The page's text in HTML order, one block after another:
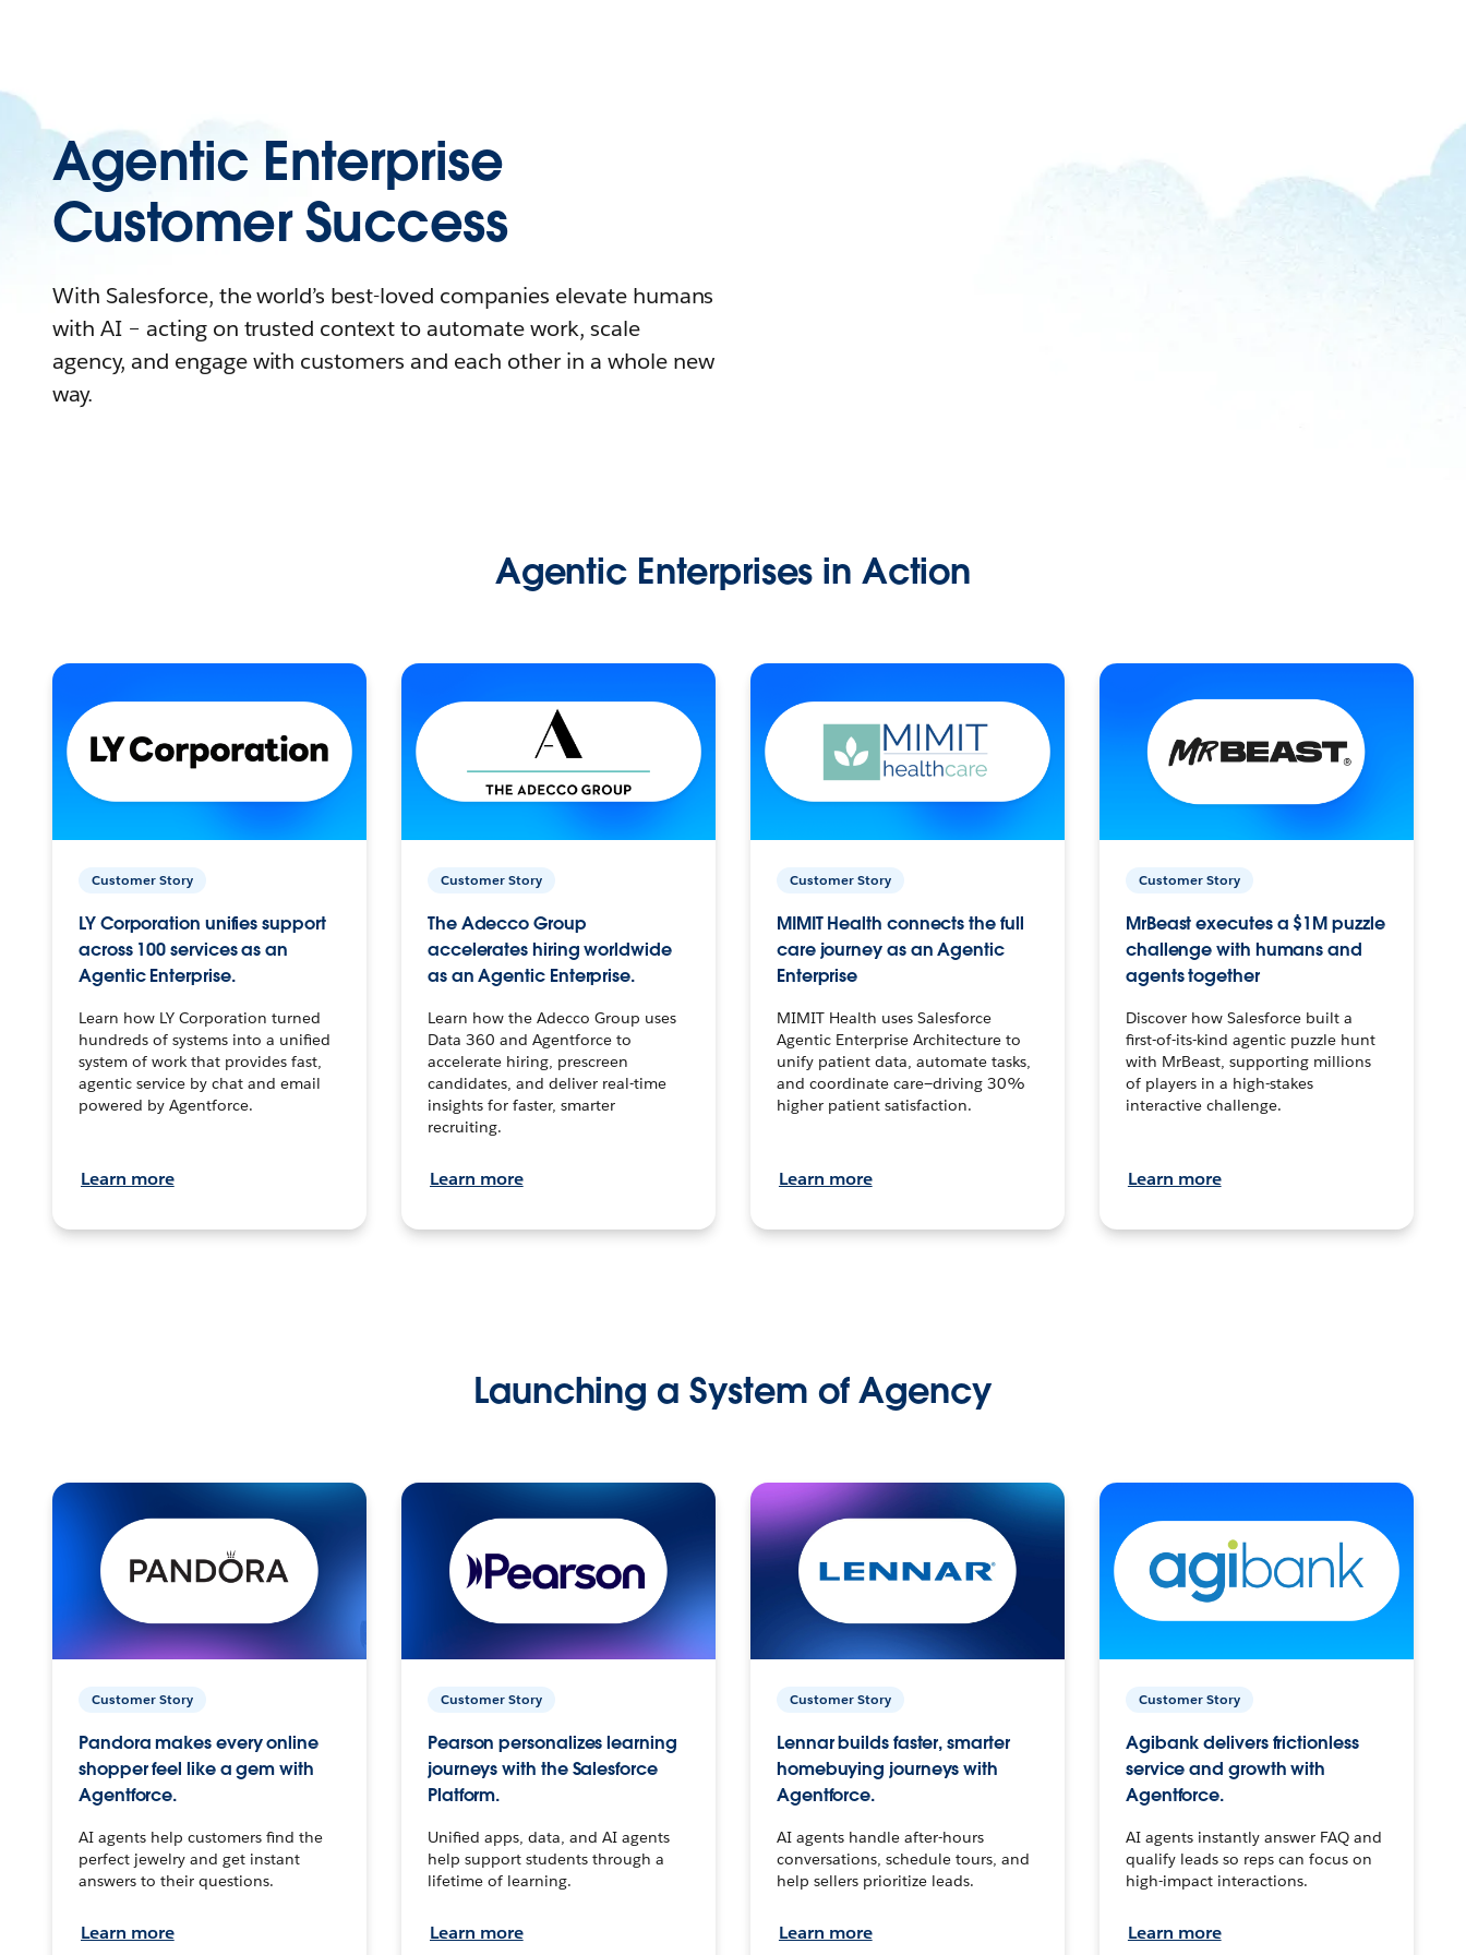
Agentic Enterprise
Customer Success
With Salesforce, the world’s best-loved companies elevate humans
with AI – acting on trusted context to automate work, scale
agency, and engage with customers and each other in a whole new
way.
Agentic Enterprises in Action
Customer Story
LY Corporation unifies support
across 100 services as an
Agentic Enterprise.
Learn how LY Corporation turned
hundreds of systems into a unified
system of work that provides fast,
agentic service by chat and email
powered by Agentforce.
Learn more
Customer Story
The Adecco Group
accelerates hiring worldwide
as an Agentic Enterprise.
Learn how the Adecco Group uses
Data 360 and Agentforce to
accelerate hiring, prescreen
candidates, and deliver real-time
insights for faster, smarter
recruiting.
Learn more
Customer Story
MIMIT Health connects the full
care journey as an Agentic
Enterprise
MIMIT Health uses Salesforce
Agentic Enterprise Architecture to
unify patient data, automate tasks,
and coordinate care—driving 30%
higher patient satisfaction.
Learn more
Customer Story
MrBeast executes a $1M puzzle
challenge with humans and
agents together
Discover how Salesforce built a
first-of-its-kind agentic puzzle hunt
with MrBeast, supporting millions
of players in a high-stakes
interactive challenge.
Learn more
Launching a System of Agency
Customer Story
Pandora makes every online
shopper feel like a gem with
Agentforce.
AI agents help customers find the
perfect jewelry and get instant
answers to their questions.
Learn more
Customer Story
Pearson personalizes learning
journeys with the Salesforce
Platform.
Unified apps, data, and AI agents
help support students through a
lifetime of learning.
Learn more
Customer Story
Lennar builds faster, smarter
homebuying journeys with
Agentforce.
AI agents handle after-hours
conversations, schedule tours, and
help sellers prioritize leads.
Learn more
Customer Story
Agibank delivers frictionless
service and growth with
Agentforce.
AI agents instantly answer FAQ and
qualify leads so reps can focus on
high-impact interactions.
Learn more